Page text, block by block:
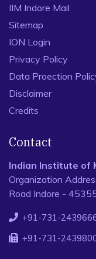
IIM Indore Mail
Sitemap
ION Login
Privacy Policy
Data Proection
Disclaimer
Credits
Contact
Indian Institute of
Organization
Road Indore -
+91-731-
+91-731-